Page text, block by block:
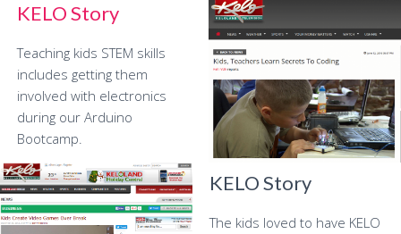
KELO Story
Teaching kids STEM skills
includes getting them
involved with electronics
during our Arduino
Bootcamp.
KELO Story
The kids loved to have KELO